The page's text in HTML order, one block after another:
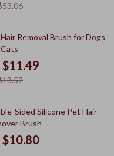
off
Removal Brush for Dogs
$11.49
Sided Silicone Pet Hair
Brush
$10.80